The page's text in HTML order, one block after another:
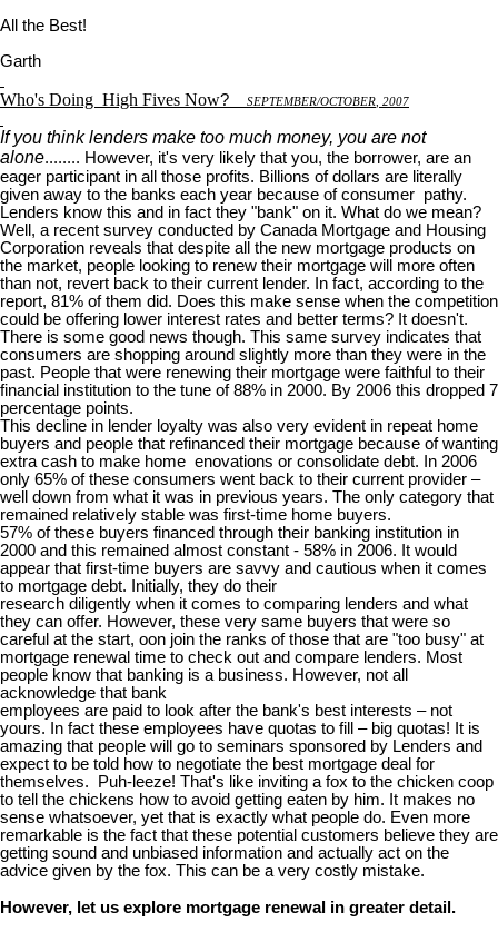
All the Best!
Garth
Who's Doing High Fives Now? SEPTEMBER/OCTOBER , 2007
If you think lenders make too much money, you are not
alone........ However, it's very likely that you, the borrower, are an
eager participant in all those profits. Billions of dollars are literally
given away to the banks each year because of consumer pathy.
Lenders know this and in fact they "bank" on it. What do we mean?
Well, a recent survey conducted by Canada Mortgage and Housing
Corporation reveals that despite all the new mortgage products on
the market, people looking to renew their mortgage will more often
than not, revert back to their current lender. In fact, according to the
report, 81% of them did. Does this make sense when the competition
could be offering lower interest rates and better terms? It doesn't.
There is some good news though. This same survey indicates that
consumers are shopping around slightly more than they were in the
past. People that were renewing their mortgage were faithful to their
financial institution to the tune of 88% in 2000. By 2006 this dropped 7
percentage points.
This decline in lender loyalty was also very evident in repeat home
buyers and people that refinanced their mortgage because of wanting
extra cash to make home enovations or consolidate debt. In 2006
only 65% of these consumers went back to their current provider –
well down from what it was in previous years. The only category that
remained relatively stable was first-time home buyers.
57% of these buyers financed through their banking institution in
2000 and this remained almost constant - 58% in 2006. It would
appear that first-time buyers are savvy and cautious when it comes
to mortgage debt. Initially, they do their
research diligently when it comes to comparing lenders and what
they can offer. However, these very same buyers that were so
careful at the start, oon join the ranks of those that are "too busy" at
mortgage renewal time to check out and compare lenders. Most
people know that banking is a business. However, not all
acknowledge that bank
employees are paid to look after the bank's best interests – not
yours. In fact these employees have quotas to fill – big quotas! It is
amazing that people will go to seminars sponsored by Lenders and
expect to be told how to negotiate the best mortgage deal for
themselves. Puh-leeze! That's like inviting a fox to the chicken coop
to tell the chickens how to avoid getting eaten by him. It makes no
sense whatsoever, yet that is exactly what people do. Even more
remarkable is the fact that these potential customers believe they are
getting sound and unbiased information and actually act on the
advice given by the fox. This can be a very costly mistake.
However, let us explore mortgage renewal in greater detail.